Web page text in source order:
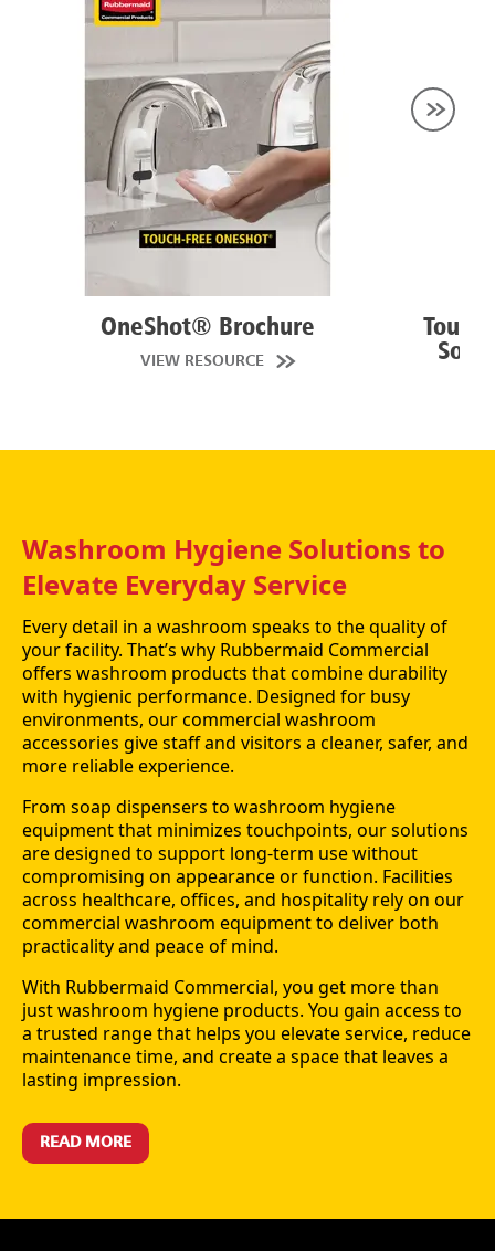
OneShot® Brochure
VIEW RESOURCE
Washroom Hygiene Solutions to
Elevate Everyday Service
Every detail in a washroom speaks to the quality of
your facility. That’s why Rubbermaid Commercial
offers washroom products that combine durability
with hygienic performance. Designed for busy
environments, our commercial washroom
accessories give staff and visitors a cleaner, safer, and
more reliable experience.
From soap dispensers to washroom hygiene
equipment that minimizes touchpoints, our solutions
are designed to support long-term use without
compromising on appearance or function. Facilities
across healthcare, offices, and hospitality rely on our
commercial washroom equipment to deliver both
practicality and peace of mind.
With Rubbermaid Commercial, you get more than
just washroom hygiene products. You gain access to
a trusted range that helps you elevate service, reduce
maintenance time, and create a space that leaves a
lasting impression.
READ MORE